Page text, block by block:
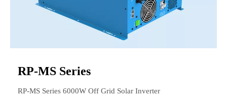
RP-MS Series
RP-MS Series 6000W Off Grid Solar Inverter